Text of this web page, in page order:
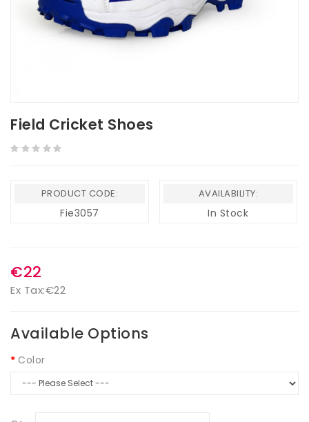
Field Cricket Shoes
PRODUCT CODE:
Fie3057
AVAILABILITY:
In Stock
€22
Ex Tax:€22
Available Options
Color